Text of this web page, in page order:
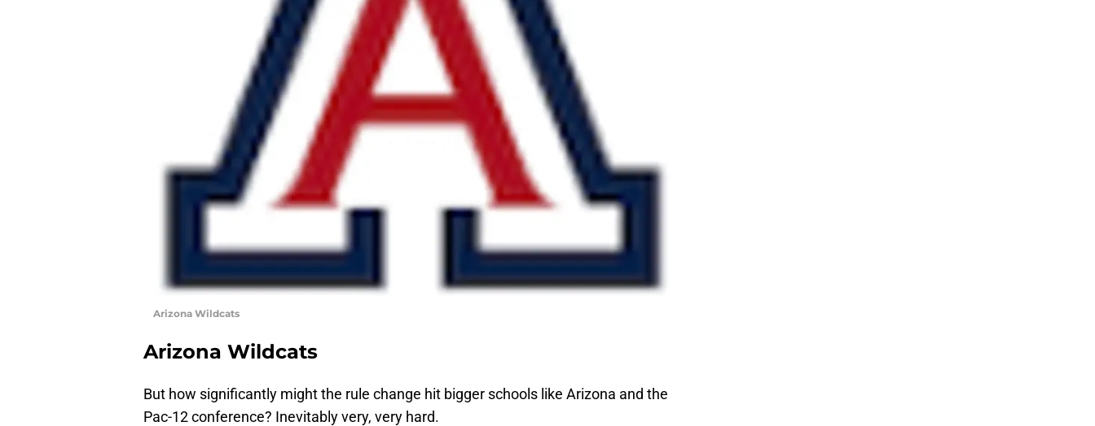
Arizona Wildcats
Arizona Wildcats
But how significantly might the rule change hit bigger schools like Arizona and the
Pac-12 conference? Inevitably very, very hard.